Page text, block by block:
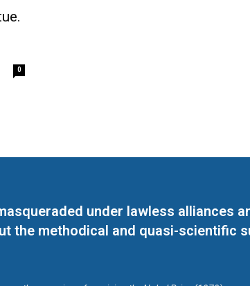
0
under lawless alliances
the methodical and quasi-scientific